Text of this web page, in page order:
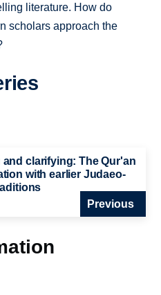
literature. How do
scholars approach the
clarifying: The Qur'an
with earlier Judaeo-
Previous